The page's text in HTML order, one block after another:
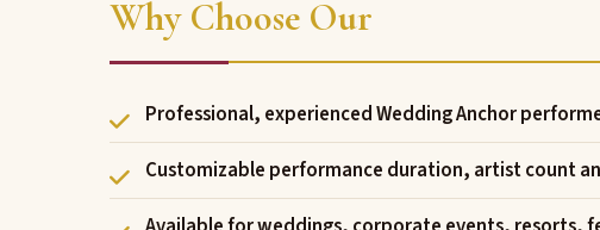
Why Choose Our
Professional, experienced Wedding Anchor
Customizable performance duration, artist count